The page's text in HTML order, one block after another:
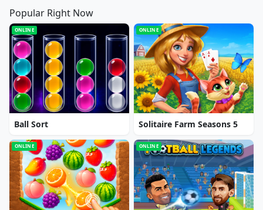
Popular Right Now
ONLINE
Ball Sort
ONLINE
Solitaire Farm Seasons 5
ONLINE ONLINE